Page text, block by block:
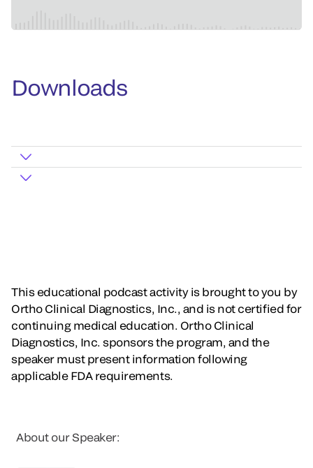
Downloads
This educational podcast activity is brought to you by
Ortho Clinical Diagnostics, Inc., and is not certified for
continuing medical education. Ortho Clinical
Diagnostics, Inc. sponsors the program, and the
speaker must present information following
applicable FDA requirements.
About our Speaker: